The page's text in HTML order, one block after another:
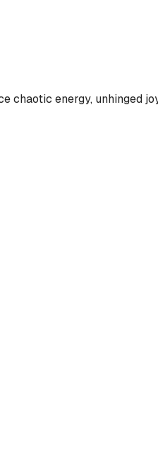
chaotic energy, unhinged